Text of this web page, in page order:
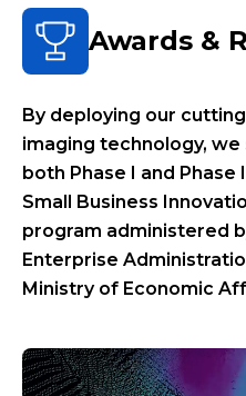
Awards &
By deploying our
imaging technology,
both Phase I and
Small Business
program administered
Enterprise
Ministry of Economic